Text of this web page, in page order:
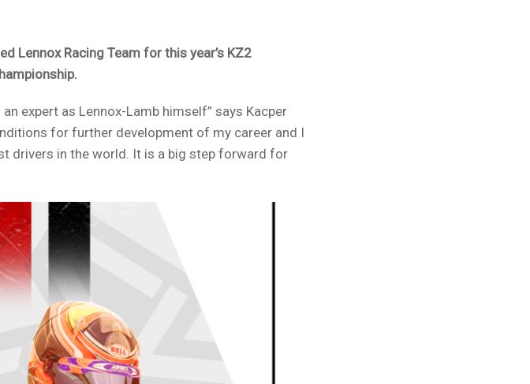
Lennox Racing Team for this year’s KZ2
expert as Lennox-Lamb himself” says Kacper
for further development of my career and I
drivers in the world. It is a big step forward for